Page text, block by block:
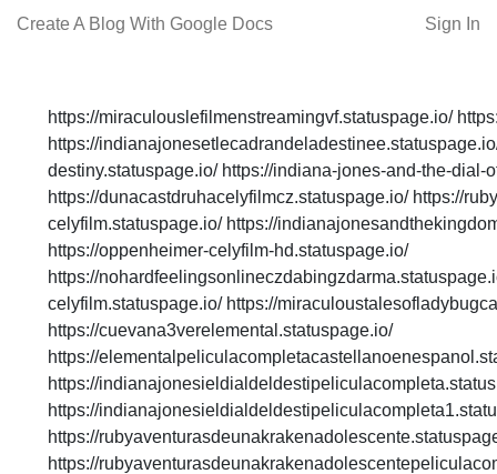
Create A Blog With Google Docs Sign In
https://miraculouslefilmenstreamingvf.statuspage.io/
https://
destiny.statuspage.io/ https://indiana-jones-and-the-dial-
https://dunacastdruhacelyfilmcz.statuspage.io/ https://
celyfilm.statuspage.io/ https://
https://oppenheimer-celyfilm-hd.statuspage.io/
https://
celyfilm.statuspage.io/ https://
https://cuevana3verelemental.statuspage.io/
https://
https://
https://
https://
https://